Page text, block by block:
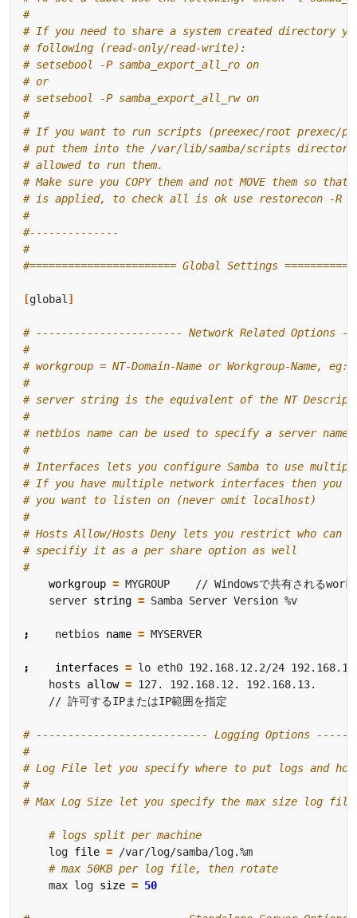
#
# If you need to share a system created directory
# following (read-only/read-write):
# setsebool -P samba_export_all_ro on
# or
# setsebool -P samba_export_all_rw on
#
# If you want to run scripts (preexec/root prexec/
# put them into the /var/lib/samba/scripts
# allowed to run them.
# Make sure you COPY them and not MOVE them so
# is applied, to check all is ok use restorecon -R
#
#--------------
#
#======================= Global Settings
[global ]
# ----------------------- Network Related
#
# workgroup = NT-Domain-Name or Workgroup-Name, eg:
#
# server string is the equivalent of the NT
#
# netbios name can be used to specify a server
#
# Interfaces lets you configure Samba to use
# If you have multiple network interfaces then you
# you want to listen on (never omit localhost)
#
# Hosts Allow/Hosts Deny lets you restrict who can
# specifiy it as a per share option as well
#
workgroup =
    server
string =
;
    netbios
name =
; interfaces =
    hosts
allow =
# --------------------------- Logging Options
#
# Log File let you specify where to put logs and
#
# Max Log Size let you specify the max size log
# logs split per machine
    log
file =
# max 50KB per log file, then rotate
    max log
size = 50